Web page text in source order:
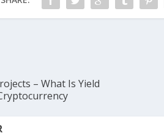
– What Is Yield